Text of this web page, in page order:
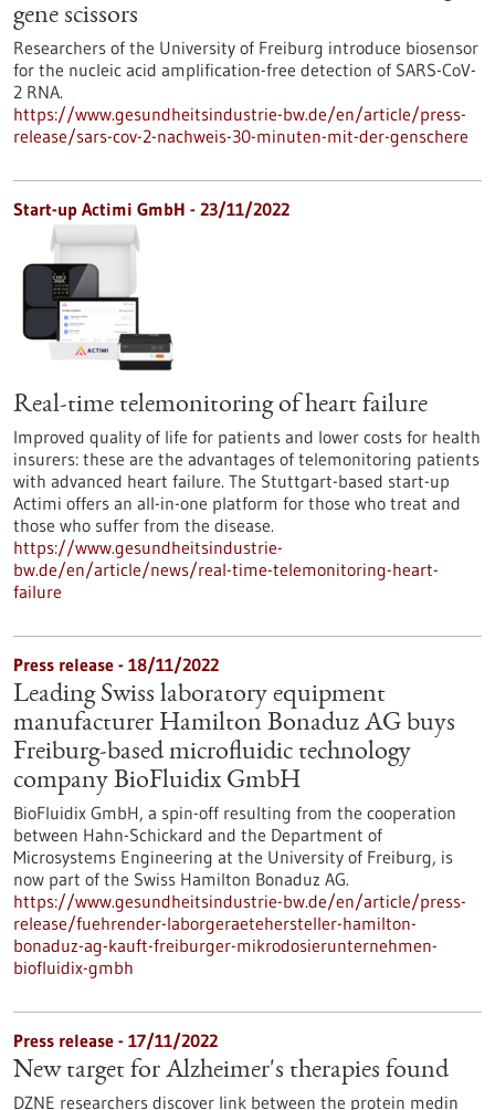
gene scissors
Researchers of the University of Freiburg introduce biosensor
for the nucleic acid amplification-free detection of SARS-CoV-
2 RNA.
https://www.gesundheitsindustrie-bw.de/en/article/press-
release/sars-cov-2-nachweis-30-minuten-mit-der-genschere
Start-up Actimi GmbH - 23/11/2022
Real-time telemonitoring of heart failure
Improved quality of life for patients and lower costs for health
insurers: these are the advantages of telemonitoring patients
with advanced heart failure. The Stuttgart-based start-up
Actimi offers an all-in-one platform for those who treat and
those who suffer from the disease.
https://www.gesundheitsindustrie-
bw.de/en/article/news/real-time-telemonitoring-heart-
failure
Press release - 18/11/2022
Leading Swiss laboratory equipment
manufacturer Hamilton Bonaduz AG buys
Freiburg-based microfluidic technology
company BioFluidix GmbH
BioFluidix GmbH, a spin-off resulting from the cooperation
between Hahn-Schickard and the Department of
Microsystems Engineering at the University of Freiburg, is
now part of the Swiss Hamilton Bonaduz AG.
https://www.gesundheitsindustrie-bw.de/en/article/press-
release/fuehrender-laborgeraetehersteller-hamilton-
bonaduz-ag-kauft-freiburger-mikrodosierunternehmen-
biofluidix-gmbh
Press release - 17/11/2022
New target for Alzheimer's therapies found
DZNE researchers discover link between the protein medin